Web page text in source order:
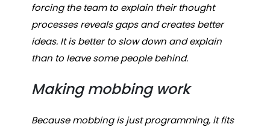
forcing the team to explain their thought
processes reveals gaps and creates better
ideas. It is better to slow down and explain
than to leave some people behind.
Making mobbing work
Because mobbing is just programming, it fits